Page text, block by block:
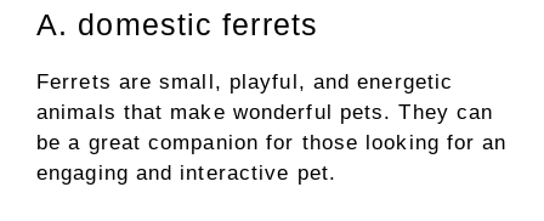
A. domestic ferrets
Ferrets are small, playful, and energetic
animals that make wonderful pets. They can
be a great companion for those looking for an
engaging and interactive pet.